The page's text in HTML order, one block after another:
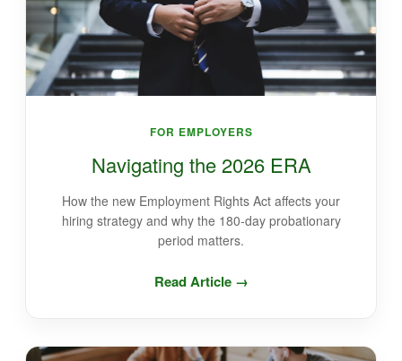
FOR EMPLOYERS
Navigating the 2026 ERA
How the new Employment Rights Act affects your
hiring strategy and why the 180-day probationary
period matters.
Read Article →